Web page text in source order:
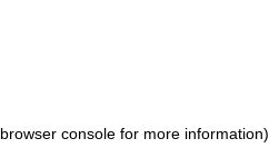
browser consolefor more information).